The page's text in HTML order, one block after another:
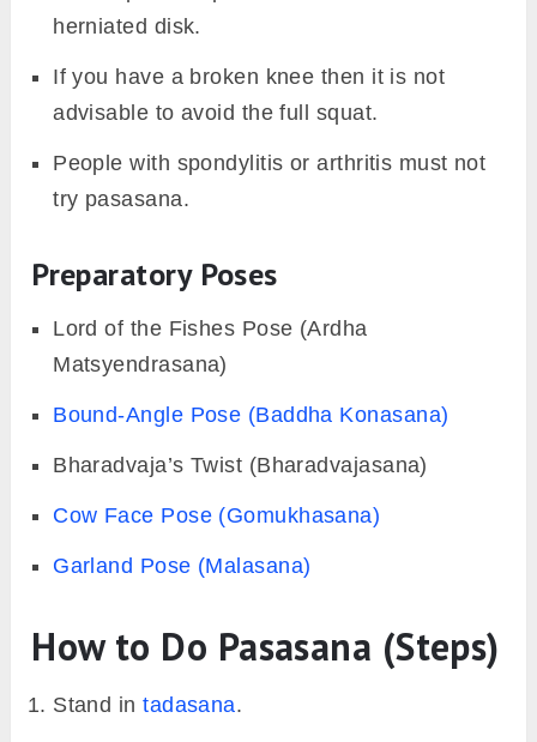
herniated disk.
If you have a broken knee then it is not
advisable to avoid the full squat.
People with spondylitis or arthritis must not
try pasasana.
Preparatory Poses
Lord of the Fishes Pose (Ardha
Matsyendrasana)
Bound-Angle Pose (Baddha Konasana)
Bharadvaja’s Twist (Bharadvajasana)
Cow Face Pose (Gomukhasana)
Garland Pose (Malasana)
How to Do Pasasana (Steps)
Stand intadasana.